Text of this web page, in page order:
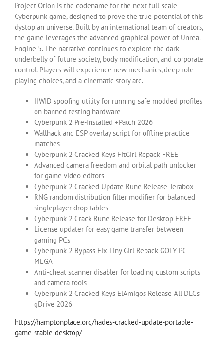
Project Orion is the codename for the next full-scale
Cyberpunk game, designed to prove the true potential of this
dystopian universe. Built by an international team of creators,
the game leverages the advanced graphical power of Unreal
Engine 5. The narrative continues to explore the dark
underbelly of future society, body modification, and corporate
control. Players will experience new mechanics, deep role-
playing choices, and a cinematic story arc.
HWID spoofing utility for running safe modded profiles
on banned testing hardware
Cyberpunk 2 Pre-Installed +Patch 2026
Wallhack and ESP overlay script for offline practice
matches
Cyberpunk 2 Cracked Keys FitGirl Repack FREE
Advanced camera freedom and orbital path unlocker
for game video editors
Cyberpunk 2 Cracked Update Rune Release Terabox
RNG random distribution filter modifier for balanced
singleplayer drop tables
Cyberpunk 2 Crack Rune Release for Desktop FREE
License updater for easy game transfer between
gaming PCs
Cyberpunk 2 Bypass Fix Tiny Girl Repack GOTY PC
MEGA
Anti-cheat scanner disabler for loading custom scripts
and camera tools
Cyberpunk 2 Cracked Keys ElAmigos Release All DLCs
gDrive 2026
https://hamptonplace.org/hades-cracked-update-portable-
game-stable-desktop/